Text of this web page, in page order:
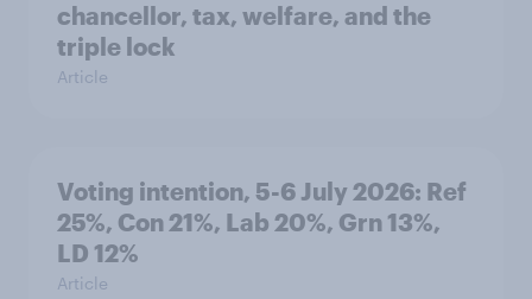
chancellor, tax, welfare, and the
triple lock
Article
Voting intention, 5-6 July 2026: Ref
25%, Con 21%, Lab 20%, Grn 13%,
LD 12%
Article